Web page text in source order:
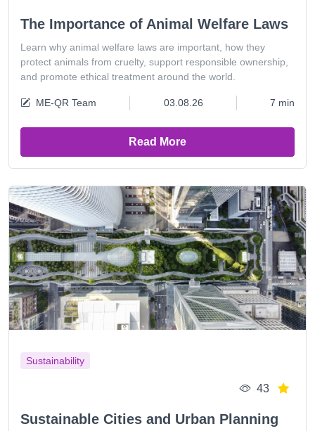
The Importance of Animal Welfare Laws
Learn why animal welfare laws are important, how they
protect animals from cruelty, support responsible ownership,
and promote ethical treatment around the world.
ME-QR Team 03.08.26 7 min
Read More
Sustainability
43
Sustainable Cities and Urban Planning